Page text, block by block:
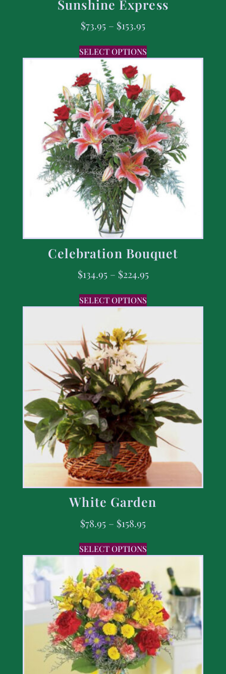
Sunshine Express
$73.95 – $153.95
SELECT OPTIONS
Celebration Bouquet
$134.95 – $224.95
SELECT OPTIONS
White Garden
$78.95 – $158.95
SELECT OPTIONS